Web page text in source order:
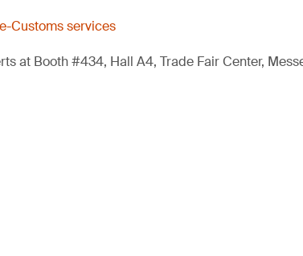
e-Customs services
at Booth #434, Hall A4, Trade Fair Center,